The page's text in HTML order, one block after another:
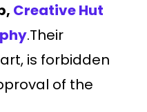
Creative Hut
.Their
is forbidden
of the